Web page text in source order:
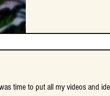
time to put all my videos and
time to put all my videos and